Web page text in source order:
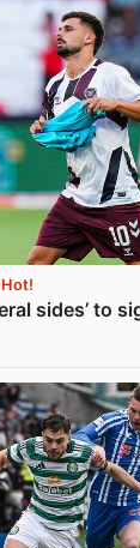
Hot!
sides’ to